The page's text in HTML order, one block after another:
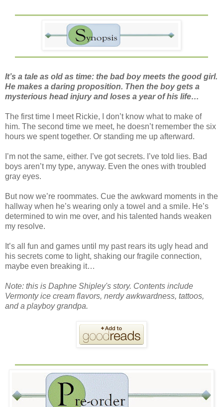
It’s a tale as old as time: the bad boy meets the good girl.
He makes a daring proposition. Then the boy gets a
mysterious head injury and loses a year of his life…
The first time I meet Rickie, I don’t know what to make of
him. The second time we meet, he doesn’t remember the six
hours we spent together. Or standing me up afterward.
I’m not the same, either. I’ve got secrets. I’ve told lies. Bad
boys aren’t my type, anyway. Even the ones with troubled
gray eyes.
But now we’re roommates. Cue the awkward moments in the
hallway when he’s wearing only a towel and a smile. He’s
determined to win me over, and his talented hands weaken
my resolve.
It’s all fun and games until my past rears its ugly head and
his secrets come to light, shaking our fragile connection,
maybe even breaking it…
Note: this is Daphne Shipley's story. Contents include
Vermonty ice cream flavors, nerdy awkwardness, tattoos,
and a playboy grandpa.